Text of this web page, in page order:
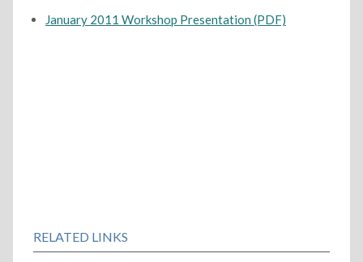
January 2011 Workshop Presentation (PDF)
RELATED LINKS